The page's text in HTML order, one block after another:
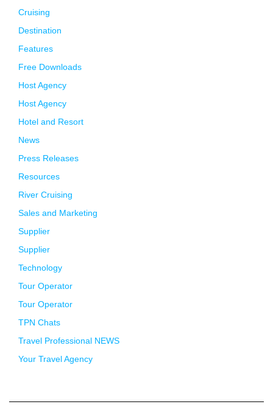
Cruising
Destination
Features
Free Downloads
Host Agency
Host Agency
Hotel and Resort
News
Press Releases
Resources
River Cruising
Sales and Marketing
Supplier
Supplier
Technology
Tour Operator
Tour Operator
TPN Chats
Travel Professional NEWS
Your Travel Agency